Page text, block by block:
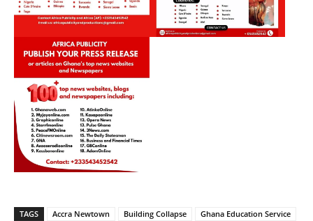
TAGS Accra Newtown Building Collapse Ghana Education Service